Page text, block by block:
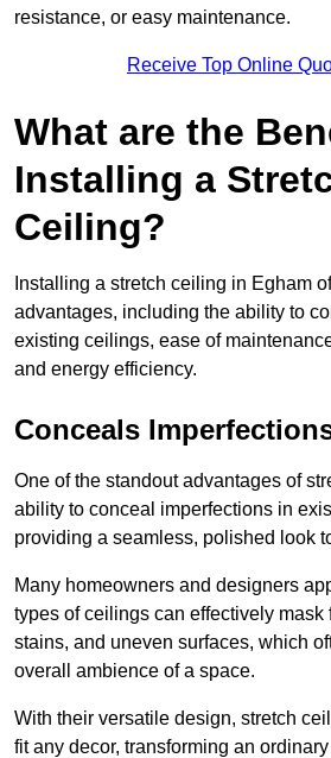
resistance, or easy maintenance.
Receive Top Online
What are the
Installing a
Ceiling?
Installing a stretch ceiling in Egham
advantages, including the ability to
existing ceilings, ease of
and energy efficiency.
Conceals
One of the standout advantages of
ability to conceal imperfections in
providing a seamless, polished look
Many homeowners and designers
types of ceilings can effectively mask
stains, and uneven surfaces, which
overall ambience of a space.
With their versatile design, stretch
fit any decor, transforming an